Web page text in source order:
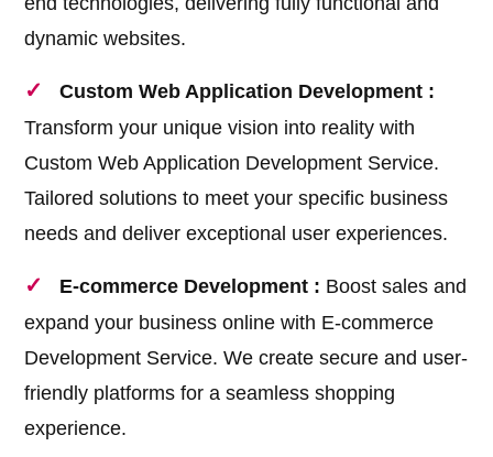
dynamic websites.
Custom Web Application Development :
Transform your unique vision into reality with
Custom Web Application Development Service.
Tailored solutions to meet your specific business
needs and deliver exceptional user experiences.
E-commerce Development : Boost sales and
expand your business online with E-commerce
Development Service. We create secure and user-
friendly platforms for a seamless shopping
experience.